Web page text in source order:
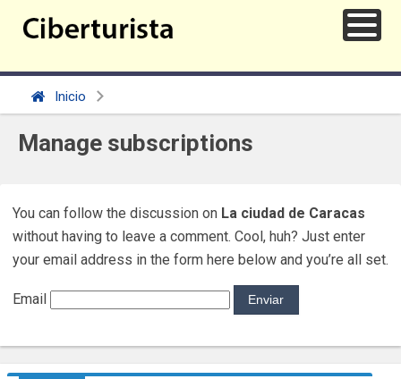
Inicio
Manage subscriptions
You can follow the discussion on La ciudad de Caracas
without having to leave a comment. Cool, huh? Just enter
your email address in the form here below and you’re all set.
Email